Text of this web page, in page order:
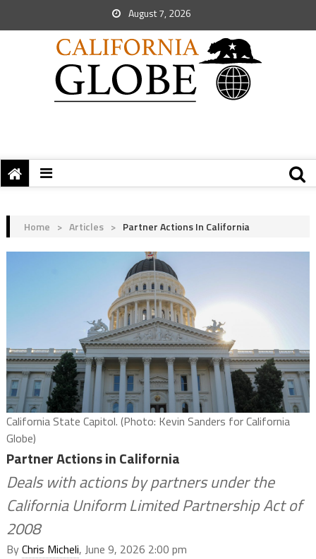
August 7, 2026
Home > Articles > Partner Actions In California
California State Capitol. (Photo: Kevin Sanders for California
Globe)
Partner Actions in California
Deals with actions by partners under the
California Uniform Limited Partnership Act of
2008
ByChris Micheli, June 9, 2026 2:00 pm